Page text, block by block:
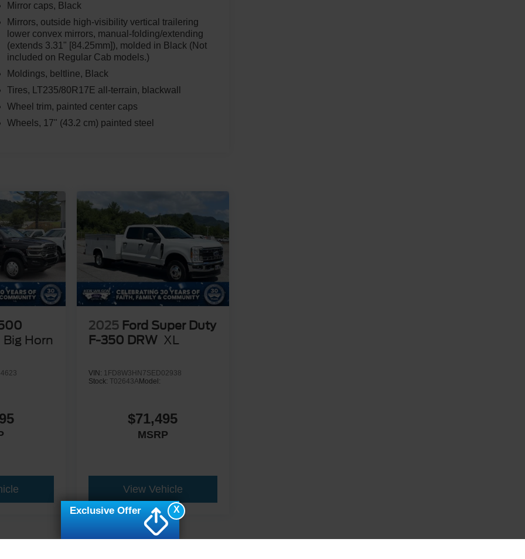
Mirror caps, Black
Mirrors, outside high-visibility vertical trailering
lower convex mirrors, manual-folding/extending
(extends 3.31" [84.25mm]), molded in Black (Not
included on Regular Cab models.)
Moldings, beltline, Black
Tires, LT235/80R17E all-terrain, blackwall
Wheel trim, painted center caps
Wheels, 17" (43.2 cm) painted steel
Big Horn
2025 Ford Super Duty
F-350 DRW XL
VIN: 1FD8W3HN7SED02938
Stock: T02643AModel:
$71,495
MSRP
View Vehicle
X
Exclusive Offer